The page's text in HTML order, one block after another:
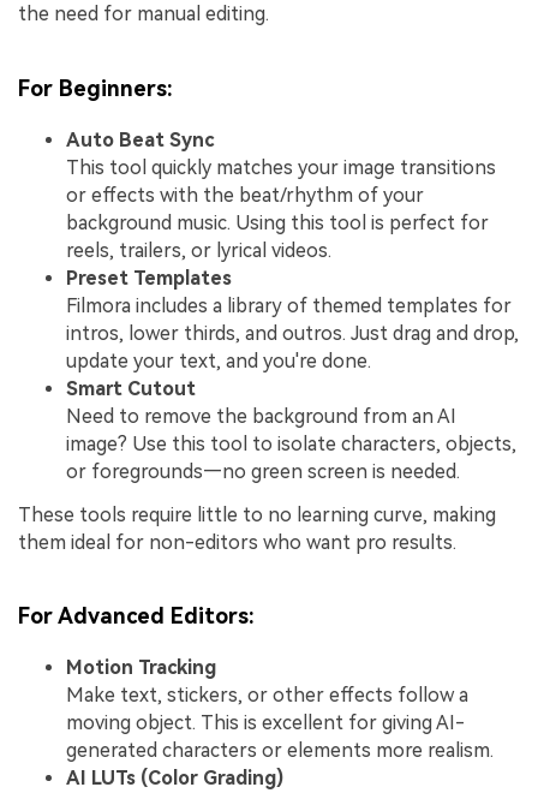
the need for manual editing.
For Beginners:
Auto Beat Sync
This tool quickly matches your image transitions
or effects with the beat/rhythm of your
background music. Using this tool is perfect for
reels, trailers, or lyrical videos.
Preset Templates
Filmora includes a library of themed templates for
intros, lower thirds, and outros. Just drag and drop,
update your text, and you're done.
Smart Cutout
Need to remove the background from an AI
image? Use this tool to isolate characters, objects,
or foregrounds—no green screen is needed.
These tools require little to no learning curve, making
them ideal for non-editors who want pro results.
For Advanced Editors:
Motion Tracking
Make text, stickers, or other effects follow a
moving object. This is excellent for giving AI-
generated characters or elements more realism.
AI LUTs (Color Grading)